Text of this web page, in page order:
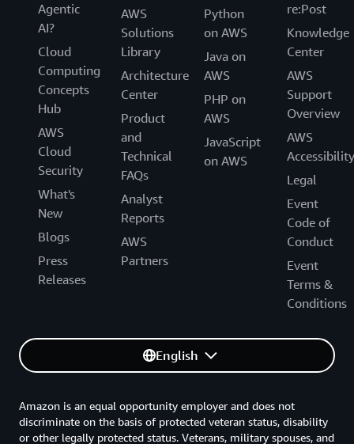
Agentic
AI?
Cloud
Computing
Concepts
Hub
AWS
Cloud
Security
What's
New
Blogs
Press
Releases
AWS
Solutions
Library
Architecture
Center
Product
and
Technical
FAQs
Analyst
Reports
AWS
Partners
Python
on AWS
Java on
AWS
PHP on
AWS
JavaScript
on AWS
re:Post
Knowledge
Center
AWS
Support
Overview
AWS
Accessibility
Legal
Event
Code of
Conduct
Event
Terms &
Conditions
English
Amazon is an equal opportunity employer and does not
discriminate on the basis of protected veteran status, disability
or other legally protected status. Veterans, military spouses, and